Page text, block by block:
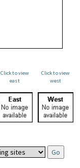
Click to view
east
Click to view
west